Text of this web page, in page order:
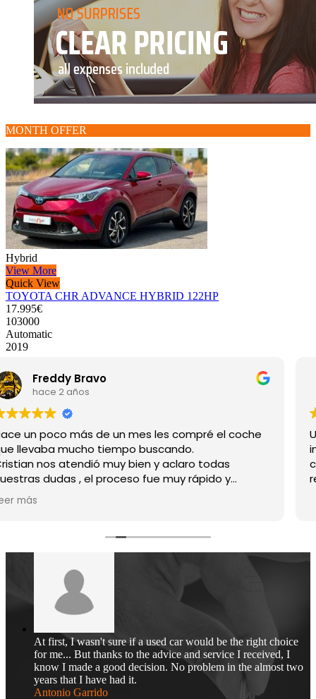
MONTH OFFER
Hybrid
View More
Quick View
TOYOTA CHR ADVANCE HYBRID 122HP
17.995€
103000
Automatic
2019
maríaconfussion
hace 2 años
Unas personas muy atentas en todo momento,
información veraz y muy clara, hace un mes que
compré la furgoneta y estoy muy contento, los
recomiendo.
At first, I wasn't sure if a used car would be the right choice
for me... But thanks to the advice and service I received, I
know I made a good decision. No problem in the almost two
years that I have had it.
Antonio Garrido